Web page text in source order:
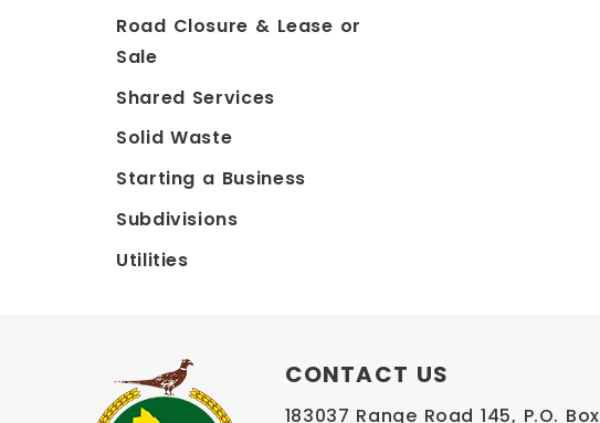
Road Closure & Lease or
Sale
Shared Services
Solid Waste
Starting a Business
Subdivisions
Utilities
CONTACT US
183037 Range Road 145, P.O. Box